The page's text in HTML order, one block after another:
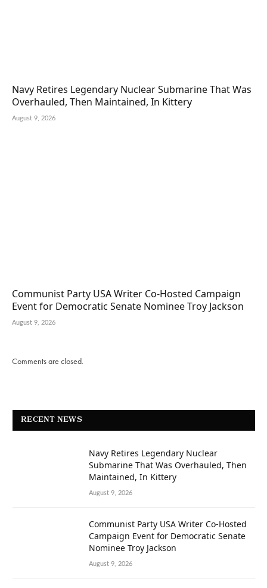
Navy Retires Legendary Nuclear Submarine That Was
Overhauled, Then Maintained, In Kittery
August 9, 2026
Communist Party USA Writer Co-Hosted Campaign
Event for Democratic Senate Nominee Troy Jackson
August 9, 2026
Comments are closed.
RECENT NEWS
Navy Retires Legendary Nuclear
Submarine That Was Overhauled, Then
Maintained, In Kittery
August 9, 2026
Communist Party USA Writer Co-Hosted
Campaign Event for Democratic Senate
Nominee Troy Jackson
August 9, 2026